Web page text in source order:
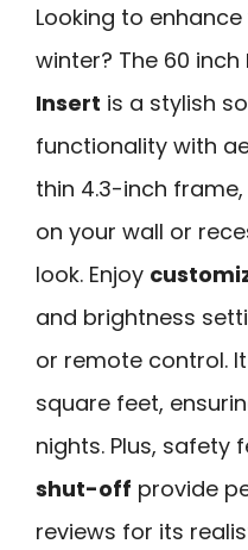
Looking to
winter? The 60 inch
Insert is a stylish
functionality with
thin 4.3-inch
on your wall or
look. Enjoy
and brightness
or remote control.
square feet,
nights. Plus, safety
shut-off provide
reviews for its